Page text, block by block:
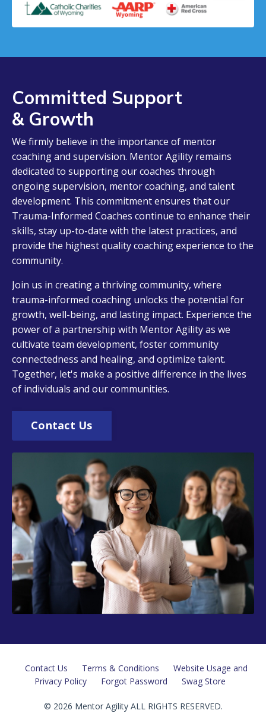
Committed Support
& Growth
We firmly believe in the importance of mentor
coaching and supervision. Mentor Agility remains
dedicated to supporting our coaches through
ongoing supervision, mentor coaching, and talent
development. This commitment ensures that our
Trauma-Informed Coaches continue to enhance their
skills, stay up-to-date with the latest practices, and
provide the highest quality coaching experience to the
community.
Join us in creating a thriving community, where
trauma-informed coaching unlocks the potential for
growth, well-being, and lasting impact. Experience the
power of a partnership with Mentor Agility as we
cultivate team development, foster community
connectedness and healing, and optimize talent.
Together, let's make a positive difference in the lives
of individuals and our communities.
Contact Us
Contact Us Terms & Conditions
Website Usage and
Privacy Policy
Forgot Password Swag Store
© 2026 Mentor Agility ALL RIGHTS RESERVED.